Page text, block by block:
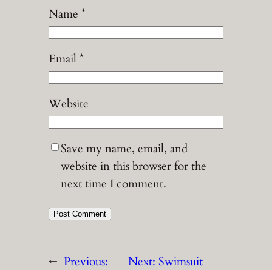
Name *
Email*
Website
Save my name, email, and
website in this browser for the
next time I comment.
← Previous:
Next:Swimsuit